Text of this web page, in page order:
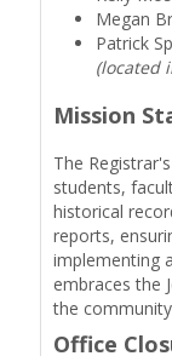
Megan
Patrick
(located
Mission
The
students,
historical
reports,
implementing
embraces the
the
Office